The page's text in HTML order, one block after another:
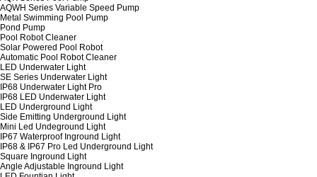
AQWH Series Variable Speed Pump
Metal Swimming Pool Pump
Pond Pump
Pool Robot Cleaner
Solar Powered Pool Robot
Automatic Pool Robot Cleaner
LED Underwater Light
SE Series Underwater Light
IP68 Underwater Light Pro
IP68 LED Underwater Light
LED Underground Light
Side Emitting Underground Light
Mini Led Undeground Light
IP67 Waterproof Inground Light
IP68 & IP67 Pro Led Underground Light
Square Inground Light
Angle Adjustable Inground Light